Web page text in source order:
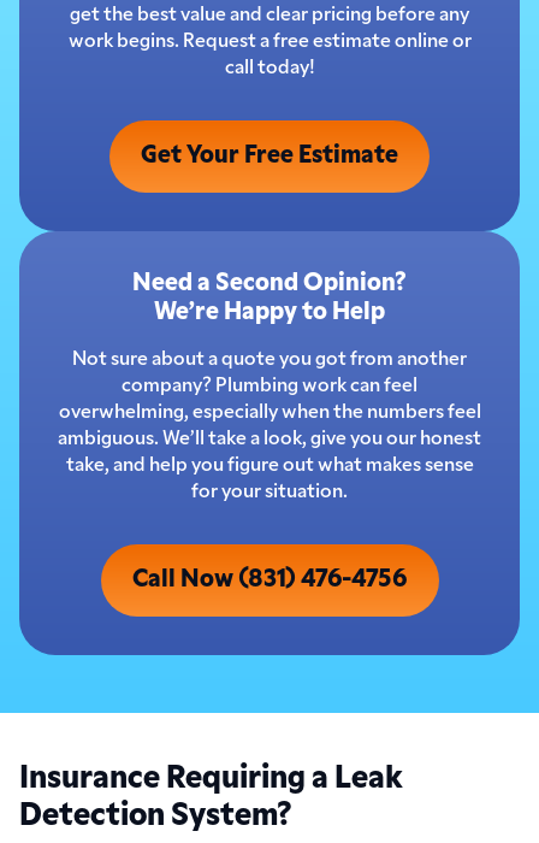
get the best value and clear pricing before any
work begins. Request a free estimate online or
call today!
Get Your Free Estimate
Need a Second Opinion?
We’re Happy to Help
Not sure about a quote you got from another
company? Plumbing work can feel
overwhelming, especially when the numbers feel
ambiguous. We’ll take a look, give you our honest
take, and help you figure out what makes sense
for your situation.
Call Now (831) 476-4756
Insurance Requiring a Leak
Detection System?